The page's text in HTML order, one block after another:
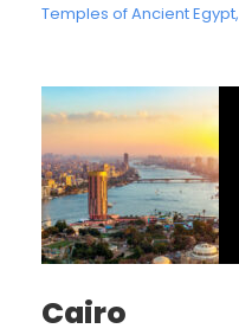
Temples of Ancient Egypt,
Cairo